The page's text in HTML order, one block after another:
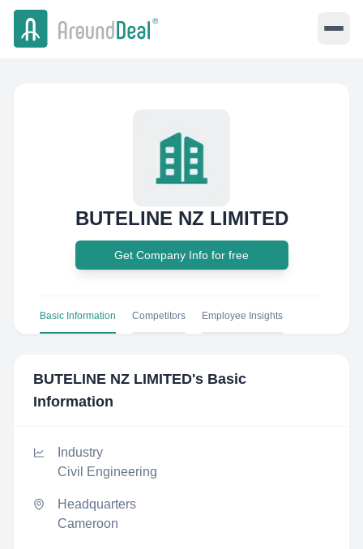
BUTELINE NZ LIMITED
Get Company Info for free
Basic Information Competitors Employee Insights
BUTELINE NZ LIMITED's Basic
Information
Industry
Civil Engineering
Headquarters
Cameroon